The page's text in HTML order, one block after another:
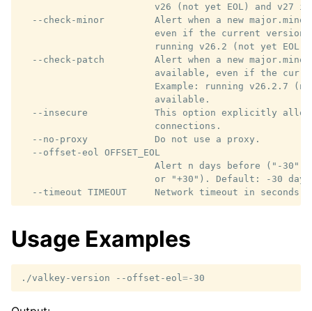
v26 (not yet EOL) and v27
--check-minor         Alert when a new
even if the current version
running v26.2 (not yet EOL)
--check-patch         Alert when a new
available, even if the
Example: running v26.2.7
                        available.
--insecure            This option explicitly
                        connections.
  --no-proxy            Do not use a proxy.
  --offset-eol OFFSET_EOL
Alert n days before ("-30")
                        or "+30"). Default: -30 days
Usage Examples
./valkey-version --offset-eol=